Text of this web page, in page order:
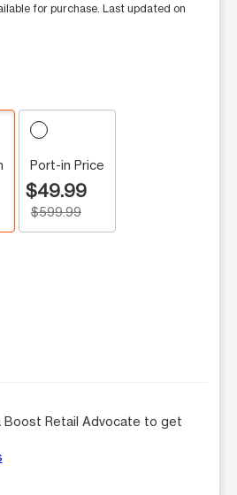
for purchase. Last updated on
Port-in Price
$49.99
$599.99
Retail Advocate to get